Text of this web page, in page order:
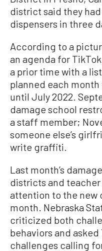
district said they had
dispensers in three
According to a
an agenda for
a prior time with a
planned each
until July 2022.
damage school
a staff member;
someone else’s
write graffiti.
Last month’s
districts and
attention to the new
month. Nebraska
criticized both
behaviors and
challenges calling